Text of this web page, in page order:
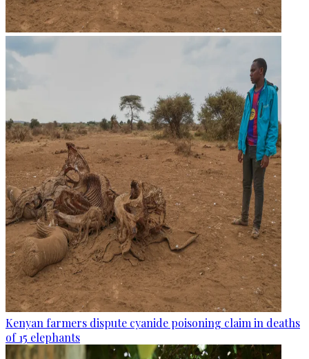
Kenyan farmers dispute cyanide poisoning claim in deaths
of 15 elephants